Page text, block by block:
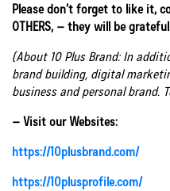
Please don’t forget to like it,
OTHERS, – they will be
(About 10 Plus Brand: In
brand building, digital
business and personal brand.
– Visit our Websites:
https://10plusbrand.com/
https://10plusprofile.com/